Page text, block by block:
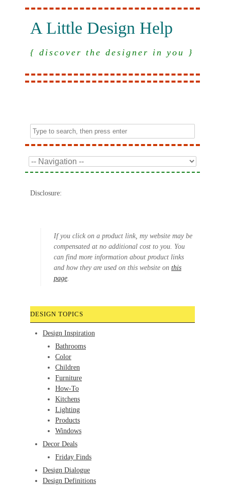
A Little Design Help
{ discover the designer in you }
Disclosure:
If you click on a product link, my website may be
compensated at no additional cost to you. You
can find more information about product links
and how they are used on this website on this
page.
DESIGN TOPICS
Design Inspiration
Bathrooms
Color
Children
Furniture
How-To
Kitchens
Lighting
Products
Windows
Decor Deals
Friday Finds
Design Dialogue
Design Definitions